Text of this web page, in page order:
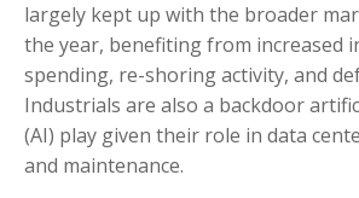
largely kept up with the broader
the year, benefiting from increased
spending, re-shoring activity, and
Industrials are also a backdoor
(AI) play given their role in data
and maintenance.